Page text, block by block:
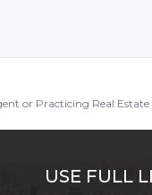
or Practicing Real Estate
USE FULL